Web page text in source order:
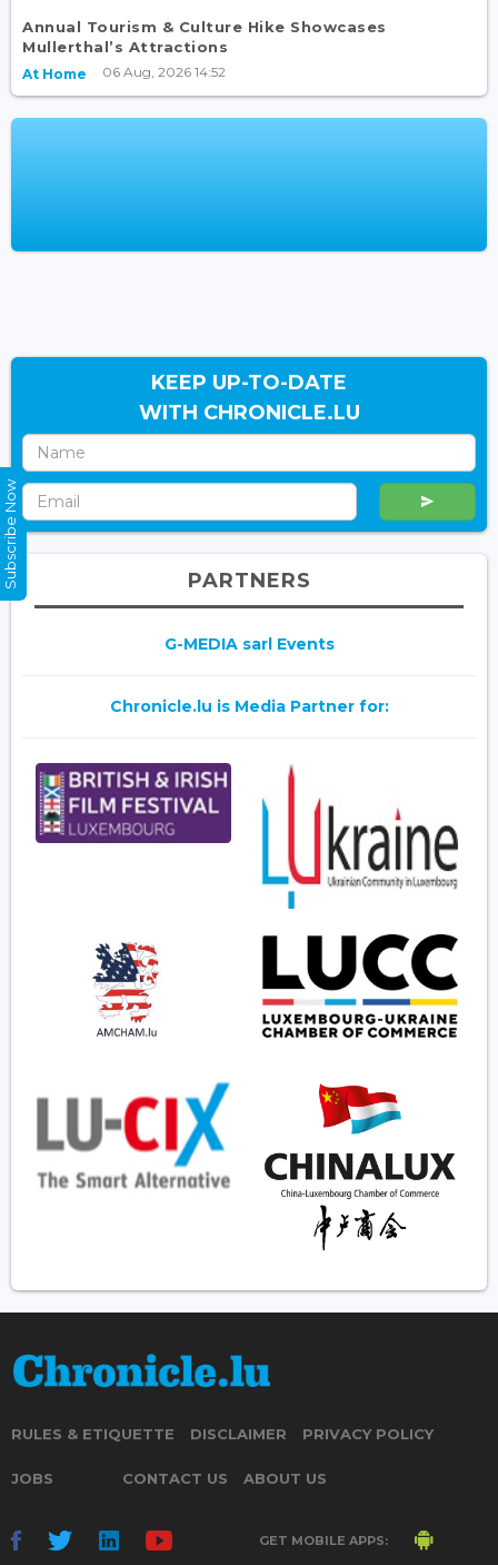
Annual Tourism & Culture Hike Showcases
Mullerthal’s Attractions
At Home 06 Aug, 2026 14:52
KEEP UP-TO-DATE
WITH CHRONICLE.LU
PARTNERS
G-MEDIA sarl Events
Chronicle.lu is Media Partner for:
RULES & ETIQUETTE DISCLAIMER PRIVACY POLICY
JOBS CONTACT US ABOUT US
GET MOBILE APPS:
Subscribe Now